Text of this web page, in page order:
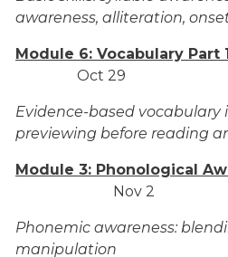
awareness, alliteration,
Module 6: Vocabulary Part
Oct 29
Evidence-based vocabulary
previewing before reading
Module 3: Phonological
Nov 2
Phonemic awareness:
manipulation